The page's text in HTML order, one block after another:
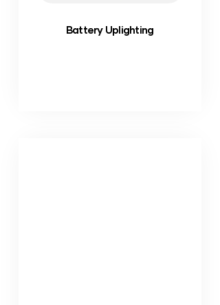
Battery Uplighting